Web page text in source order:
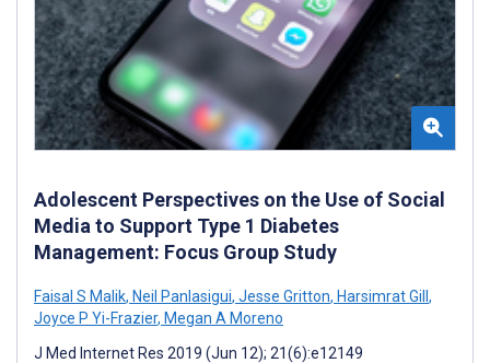
Adolescent Perspectives on the Use of Social
Media to Support Type 1 Diabetes
Management: Focus Group Study
Faisal S Malik, Neil Panlasigui, Jesse Gritton, Harsimrat Gill ,
Joyce P Yi-Frazier, Megan A Moreno
J Med Internet Res 2019 (Jun 12); 21(6):e12149